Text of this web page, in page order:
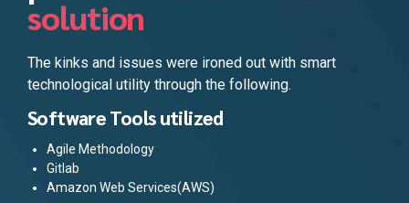
solution
The kinks and issues were ironed out with smart
technological utility through the following.
Software Tools utilized
Agile Methodology
Gitlab
Amazon Web Services(AWS)